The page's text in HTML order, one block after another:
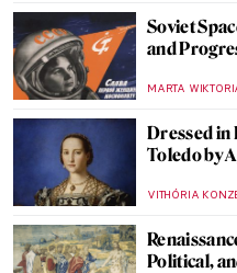
Soviet
and
MARTA
Dressed in
Toledo by
VITHÓRIA
Political,